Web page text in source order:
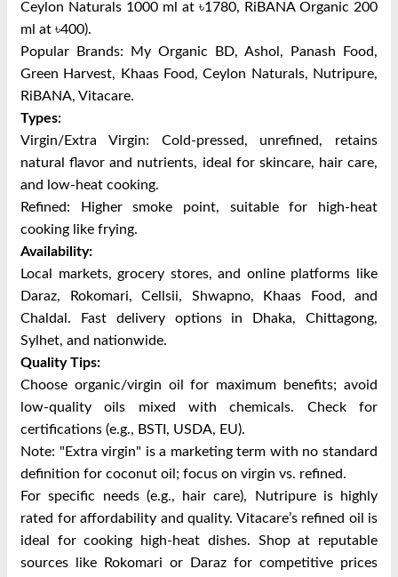
Ceylon Naturals 1000 ml at ৳1780, RiBANA Organic 200
ml at ৳400).
Popular Brands: My Organic BD, Ashol, Panash Food,
Green Harvest, Khaas Food, Ceylon Naturals, Nutripure,
RiBANA, Vitacare.
Types:
Virgin/Extra Virgin: Cold-pressed, unrefined, retains
natural flavor and nutrients, ideal for skincare, hair care,
and low-heat cooking.
Refined: Higher smoke point, suitable for high-heat
cooking like frying.
Availability:
Local markets, grocery stores, and online platforms like
Daraz, Rokomari, Cellsii, Shwapno, Khaas Food, and
Chaldal. Fast delivery options in Dhaka, Chittagong,
Sylhet, and nationwide.
Quality Tips:
Choose organic/virgin oil for maximum benefits; avoid
low-quality oils mixed with chemicals. Check for
certifications (e.g., BSTI, USDA, EU).
Note: "Extra virgin" is a marketing term with no standard
definition for coconut oil; focus on virgin vs. refined.
For specific needs (e.g., hair care), Nutripure is highly
rated for affordability and quality. Vitacare’s refined oil is
ideal for cooking high-heat dishes. Shop at reputable
sources like Rokomari or Daraz for competitive prices